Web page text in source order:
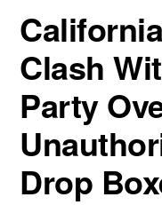
Society
Clash
Party
Drop